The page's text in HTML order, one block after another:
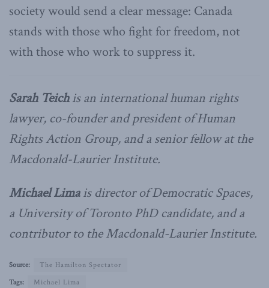
society would send a clear message: Canada
stands with those who fight for freedom, not
with those who work to suppress it.
Sarah Teichis an international human rights
lawyer, co-founder and president of Human
Rights Action Group, and a senior fellow at the
Macdonald-Laurier Institute.
Michael Limais director of Democratic Spaces,
a University of Toronto PhD candidate, and a
contributor to the Macdonald-Laurier Institute.
Source:
The Hamilton Spectator
Tags:
Michael Lima